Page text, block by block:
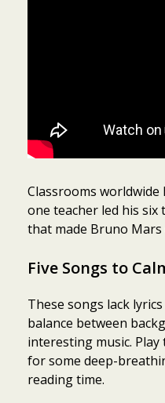
Classrooms worldwide
one teacher led his six
that made Bruno Mars
Five Songs to
These songs lack
balance between
interesting music. Play
for some deep-
reading time.